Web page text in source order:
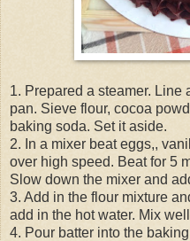
1. Prepared a steamer. Line
pan. Sieve flour, cocoa
baking soda. Set it aside.
2. In a mixer beat eggs,,
over high speed. Beat for 5
Slow down the mixer and
3. Add in the flour mixture
add in the hot water. Mix
4. Pour batter into the